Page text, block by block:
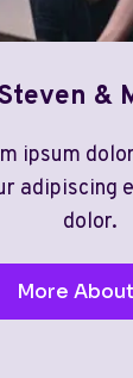
&
ipsum
adipiscing
dolor.
More